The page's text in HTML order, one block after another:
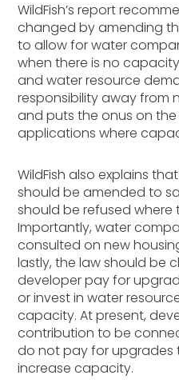
WildFish’s report
changed by amending
to allow for water
when there is no
and water resource
responsibility away from
and puts the onus on
applications where
WildFish also explains
should be amended to
should be refused where
Importantly, water
consulted on new
lastly, the law should be
developer pay for
or invest in water
capacity. At present,
contribution to be
do not pay for upgrades
increase capacity.